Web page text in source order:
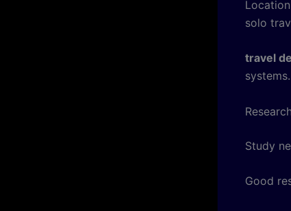
solo
travel
systems.
Study
Good